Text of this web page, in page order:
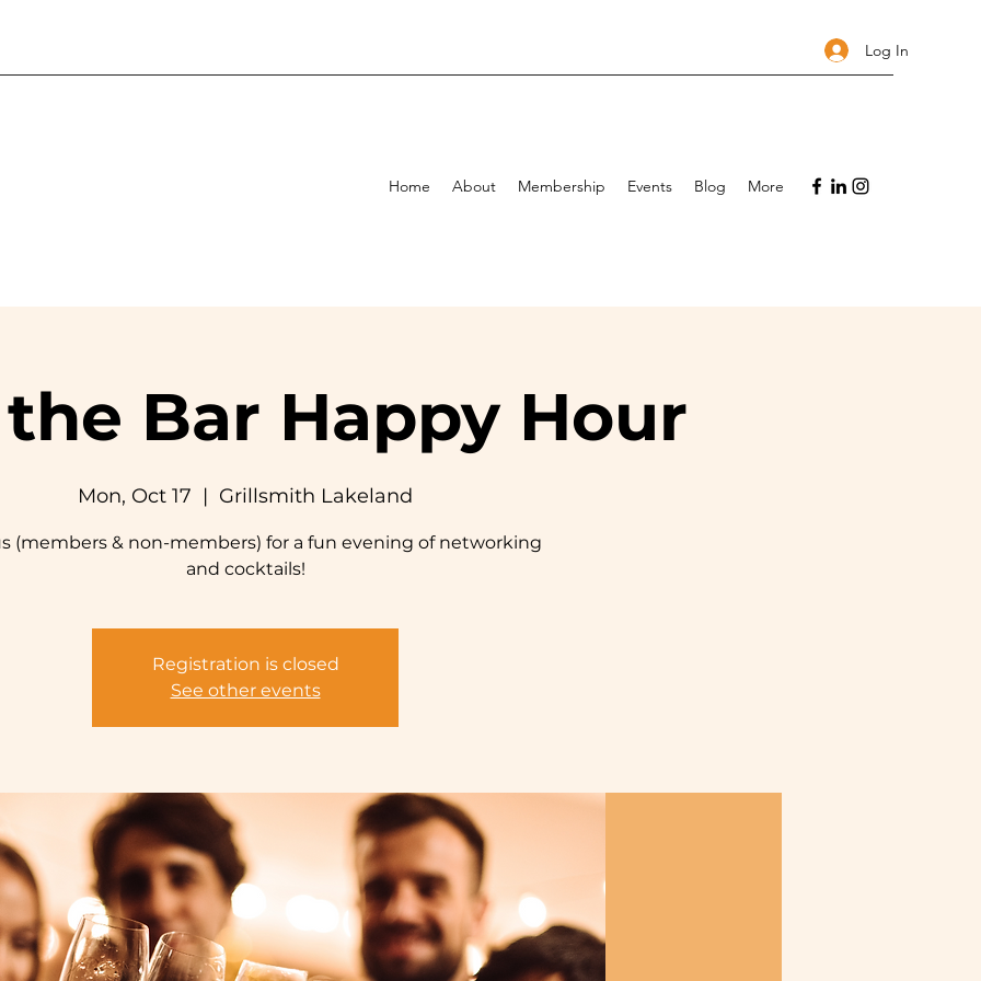
Log In
Home About Membership Events Blog More
Bar Happy Hour
Mon, Oct 17
  |
Grillsmith Lakeland
(members & non-members) for a fun evening of networking
and cocktails!
Registration is closed
See other events